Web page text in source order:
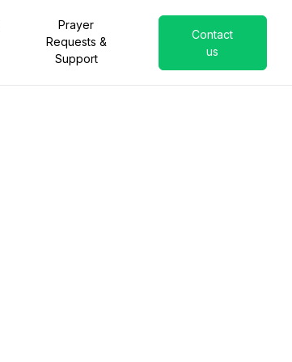
Prayer
Requests &
Support
Contact
us